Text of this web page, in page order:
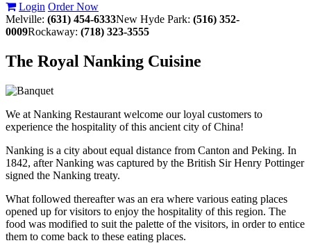
Login Order Now
Melville: (631) 454-6333New Hyde Park: (516) 352-
0009Rockaway: (718) 323-3555
The Royal Nanking Cuisine
We at Nanking Restaurant welcome our loyal customers to
experience the hospitality of this ancient city of China!
Nanking is a city about equal distance from Canton and Peking. In
1842, after Nanking was captured by the British Sir Henry Pottinger
signed the Nanking treaty.
What followed thereafter was an era where various eating places
opened up for visitors to enjoy the hospitality of this region. The
food was modified to suit the palette of the visitors, in order to entice
them to come back to these eating places.